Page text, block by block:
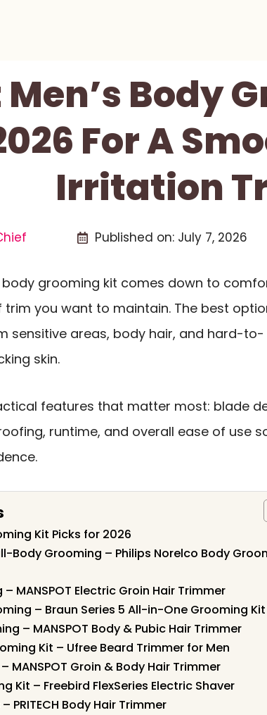
Men’s Body
For A
Irritation
Published on: July 7, 2026
body grooming kit comes down to
you want to maintain. The best
sensitive areas, body hair, and hard-to-
skin.
features that matter most: blade
runtime, and overall ease of use
Kit Picks for 2026
Body Grooming – Philips Norelco Body
MANSPOT Electric Groin Hair Trimmer
– Braun Series 5 All-in-One Grooming Kit
– MANSPOT Body & Pubic Hair Trimmer
Kit – Ufree Beard Trimmer for Men
MANSPOT Groin & Body Hair Trimmer
Kit – Freebird FlexSeries Electric Shaver
PRITECH Body Hair Trimmer